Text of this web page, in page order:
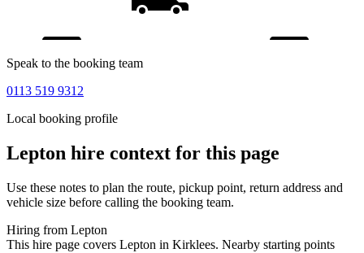
Speak to the booking team
0113 519 9312
Local booking profile
Lepton hire context for this page
Use these notes to plan the route, pickup point, return address and
vehicle size before calling the booking team.
Hiring from Lepton
This hire page covers Lepton in Kirklees. Nearby starting points